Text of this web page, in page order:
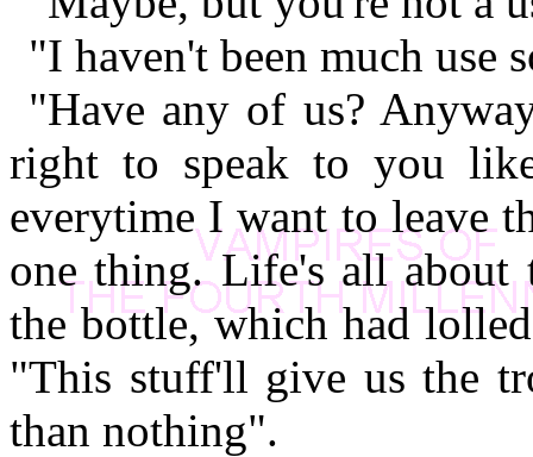
"I haven't been much use
"Have any of us?
right to speak to you
everytime I want to leave
one thing. Life's all about
the bottle, which had
"This stuff'll give us the
than nothing".